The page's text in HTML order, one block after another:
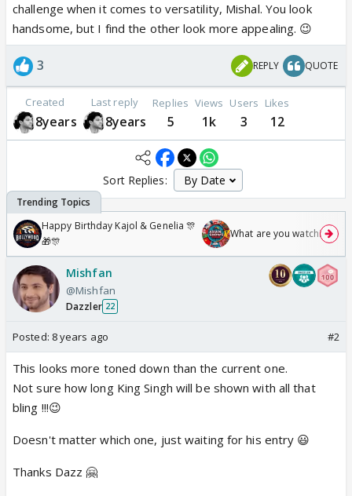
challenge when it comes to versatility, Mishal. You look
handsome, but I find the other look more appealing. 😉
3 REPLY QUOTE
Created
8years
Last reply
8years
Replies
5
Views
1k
Users
3
Likes
12
Sort Replies:
Happy Birthday Kajol & Genelia 🎊
🎁🎊
What are you watching?
Mishfan
@Mishfan
Dazzler 22
Posted: 8 years ago #2
This looks more toned down than the current one.
Not sure how long King Singh will be shown with all that
bling !!!😉
Doesn't matter which one, just waiting for his entry 😃
Thanks Dazz 🤗